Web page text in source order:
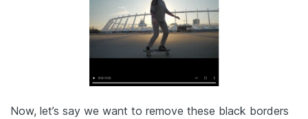
Now, let’s say we want to remove these black borders